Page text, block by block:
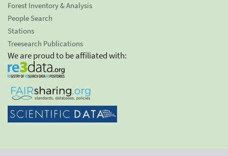
Forest Inventory & Analysis
People Search
Stations
Treesearch Publications
We are proud to be affiliated with: